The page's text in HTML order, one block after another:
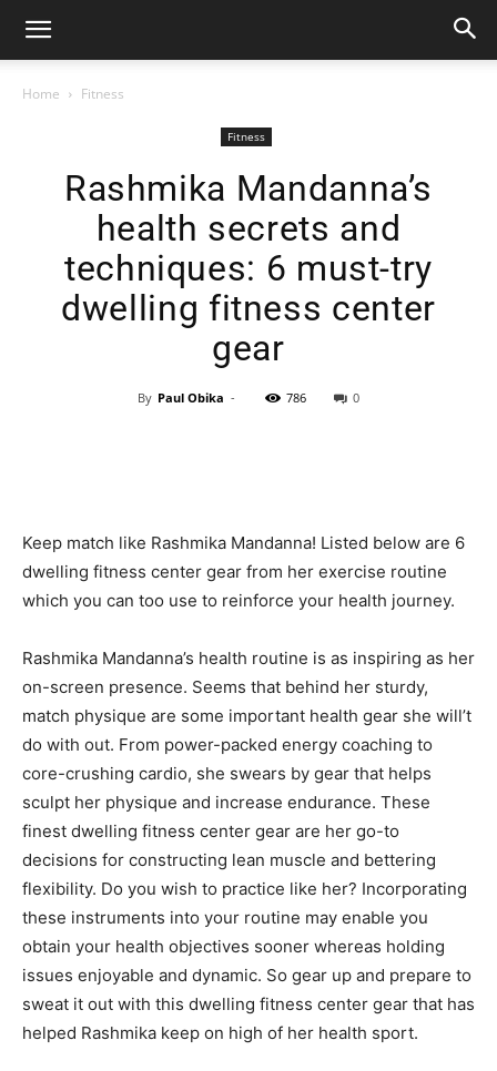
Home Fitness
Fitness
Rashmika Mandanna’s
health secrets and
techniques: 6 must-try
dwelling fitness center
gear
By Paul Obika - 786 0
Keep match like Rashmika Mandanna! Listed below are 6
dwelling fitness center gear from her exercise routine
which you can too use to reinforce your health journey.
Rashmika Mandanna’s health routine is as inspiring as her
on-screen presence. Seems that behind her sturdy,
match physique are some important health gear she will’t
do with out. From power-packed energy coaching to
core-crushing cardio, she swears by gear that helps
sculpt her physique and increase endurance. These
finest dwelling fitness center gear are her go-to
decisions for constructing lean muscle and bettering
flexibility. Do you wish to practice like her? Incorporating
these instruments into your routine may enable you
obtain your health objectives sooner whereas holding
issues enjoyable and dynamic. So gear up and prepare to
sweat it out with this dwelling fitness center gear that has
helped Rashmika keep on high of her health sport.